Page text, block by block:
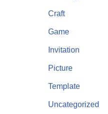
Craft
Game
Invitation
Picture
Template
Uncategorized